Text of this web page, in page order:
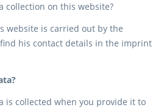
collection on this website?
website is carried out by the
his contact details in the imprint
is collected when you provide it to